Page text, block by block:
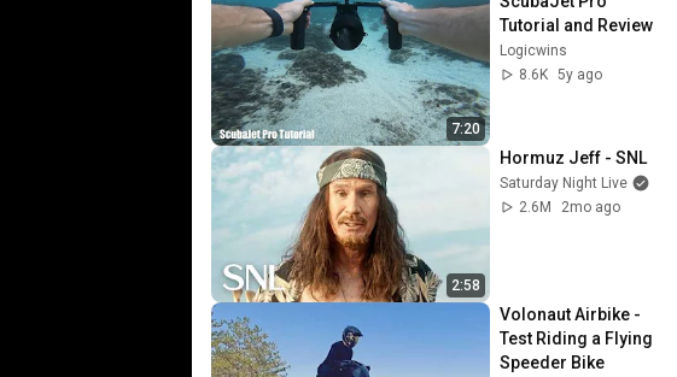
7:20
Tutorial and Review
Logicwins
8.6K 5y ago
2:58
Hormuz Jeff - SNL
Saturday Night Live
2.6M
2mo ago
Volonaut Airbike -
Test Riding a Flying
Speeder Bike